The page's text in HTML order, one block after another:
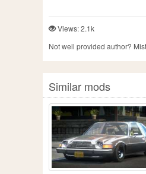
Views: 2.1k
Not well provided author?
Similar mods